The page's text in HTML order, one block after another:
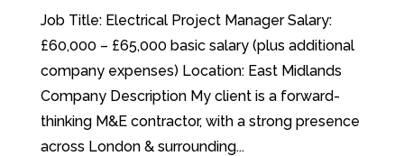
Job Title: Electrical Project Manager Salary:
£60,000 – £65,000 basic salary (plus additional
company expenses) Location: East Midlands
Company Description My client is a forward-
thinking M&E contractor, with a strong presence
across London & surrounding...